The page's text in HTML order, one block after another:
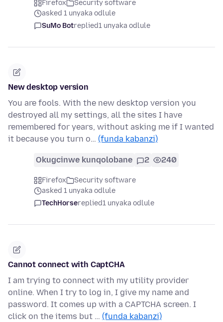
Firefox
Security software
asked 1 unyaka odlule
SuMo Botreplied1 unyaka odlule
New desktop version
You are fools. With the new desktop version you
destroyed all my settings, all the sites I have
remembered for years, without asking me if I wanted
it because you turn o… (funda kabanzi)
Okugcinwe kunqolobane 2 240
Firefox
Security software
asked 1 unyaka odlule
TechHorsereplied1 unyaka odlule
Cannot connect with CaptCHA
I am trying to connect with my utility provider
online. When I try to log in, I give my name and
password. It comes up with a CAPTCHA screen. I
click on the items but … (funda kabanzi)